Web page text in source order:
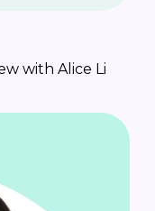
with Alice Li